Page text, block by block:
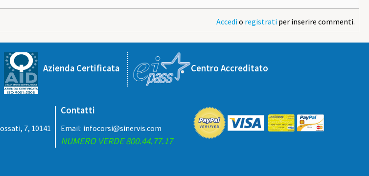
Accedio registratiper inserire commenti.
Azienda Certificata Centro Accreditato
7, 10141
Contatti
Email: infocorsi@sinervis.com
NUMERO VERDE 800.44.77.17